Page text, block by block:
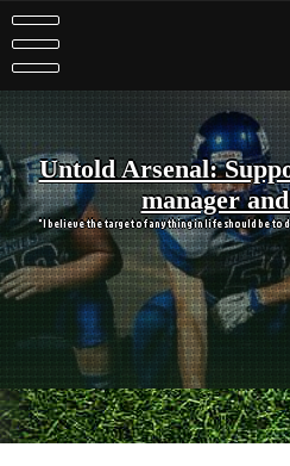
to
content
Untold Arsenal:
manager
"I believe the target of anything in life should be to